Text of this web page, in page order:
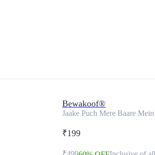
Bewakoof®
Jaake Puch Mere Baare
₹199